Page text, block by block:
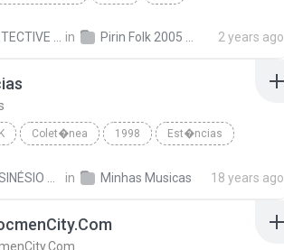
in 2 years ago
Colet�nea 1998 Est�ncias
in Minhas Musicas 18 years ago